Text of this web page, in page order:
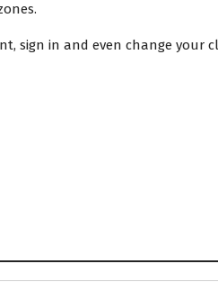
sign in and even change your